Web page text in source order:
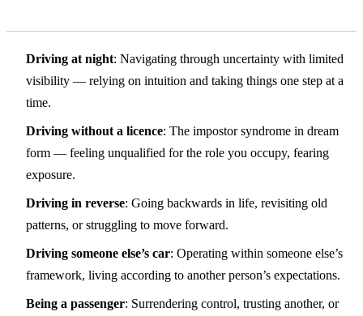
Driving at night: Navigating through uncertainty with limited
visibility — relying on intuition and taking things one step at a
time.
Driving without a licence: The impostor syndrome in dream
form — feeling unqualified for the role you occupy, fearing
exposure.
Driving in reverse: Going backwards in life, revisiting old
patterns, or struggling to move forward.
Driving someone else’s car: Operating within someone else’s
framework, living according to another person’s expectations.
Being a passenger: Surrendering control, trusting another, or